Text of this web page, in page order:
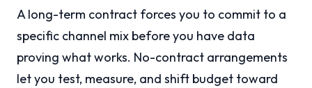
A long-term contract forces you to commit to a
specific channel mix before you have data
proving what works. No-contract arrangements
let you test, measure, and shift budget toward